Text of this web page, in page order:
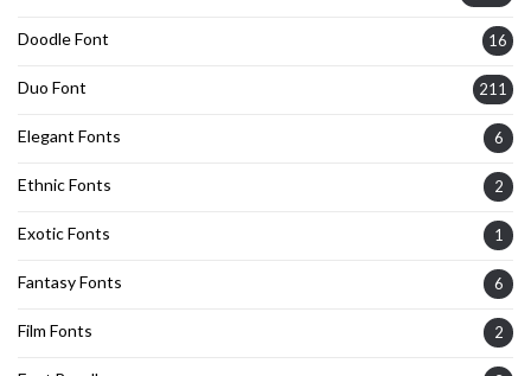
Doodle Font 16
Duo Font 211
Elegant Fonts 6
Ethnic Fonts 2
Exotic Fonts 1
Fantasy Fonts 6
Film Fonts 2